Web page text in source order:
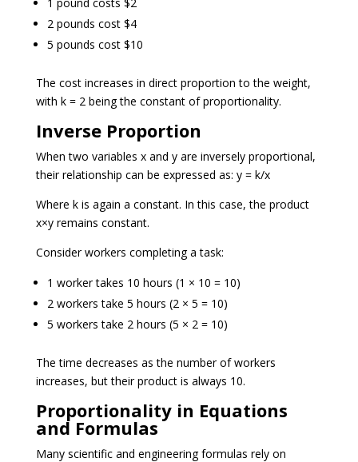
2 pounds cost $4
5 pounds cost $10
The cost increases in direct proportion to the weight,
with k = 2 being the constant of proportionality.
Inverse Proportion
When two variables x and y are inversely proportional,
their relationship can be expressed as: y = k/x
Where k is again a constant. In this case, the product
x×y remains constant.
Consider workers completing a task:
1 worker takes 10 hours (1 × 10 = 10)
2 workers take 5 hours (2 × 5 = 10)
5 workers take 2 hours (5 × 2 = 10)
The time decreases as the number of workers
increases, but their product is always 10.
Proportionality in Equations
and Formulas
Many scientific and engineering formulas rely on